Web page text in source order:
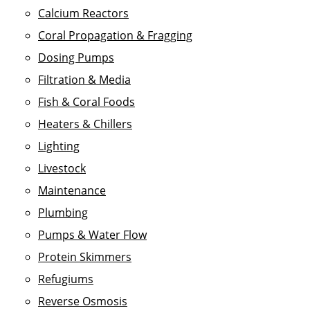
Calcium Reactors
Coral Propagation & Fragging
Dosing Pumps
Filtration & Media
Fish & Coral Foods
Heaters & Chillers
Lighting
Livestock
Maintenance
Plumbing
Pumps & Water Flow
Protein Skimmers
Refugiums
Reverse Osmosis